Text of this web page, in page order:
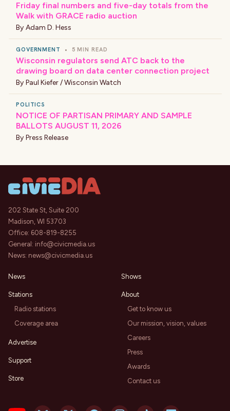
Friday final numbers and five-day totals from the
Walk with GRACE radio auction
By Adam D. Hess
GOVERNMENT • 5 MIN READ
Wisconsin regulators send ATC back to the
drawing board on data center connection project
By Paul Kiefer / Wisconsin Watch
POLITICS
NOTICE OF PARTISAN PRIMARY AND SAMPLE
BALLOTS AUGUST 11, 2026
By Press Release
202 State St, Suite 200
Madison, WI 53703
Office: 608-819-8255
General: info@civicmedia.us
News: news@civicmedia.us
News
Stations
Radio stations
Coverage area
Advertise
Support
Store
Shows
About
Get to know us
Our mission, vision, values
Careers
Press
Awards
Contact us